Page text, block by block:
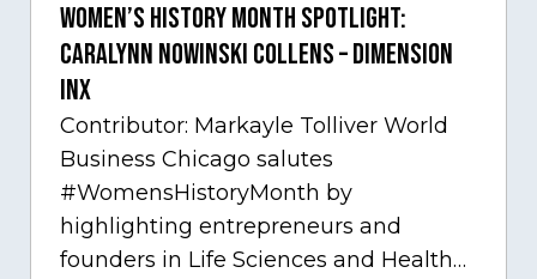
Women’s History Month Spotlight:
Caralynn Nowinski Collens – Dimension
Inx
Contributor: Markayle Tolliver World
Business Chicago salutes
#WomensHistoryMonth by
highlighting entrepreneurs and
founders in Life Sciences and Health